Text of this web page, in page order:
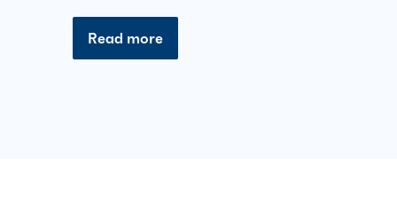
Read more